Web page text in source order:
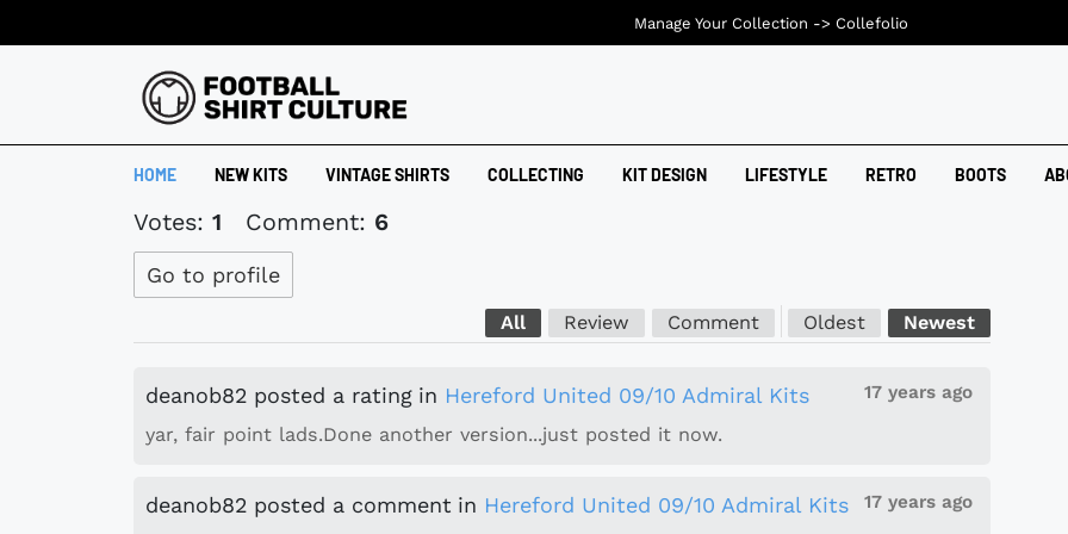
HOME NEW KITS VINTAGE SHIRTS COLLECTING KIT DESIGN LIFESTYLE RETRO BOOTS
Votes: 1 Comment: 6
Go to profile
Oldest Newest
All Review Comment
17 years ago
deanob82 posted a rating in Hereford United 09/10 Admiral Kits
yar, fair point lads.Done another version...just posted it now.
17 years ago
deanob82 posted a comment in Hereford United 09/10 Admiral Kits
Manage Your Collection -> Collefolio